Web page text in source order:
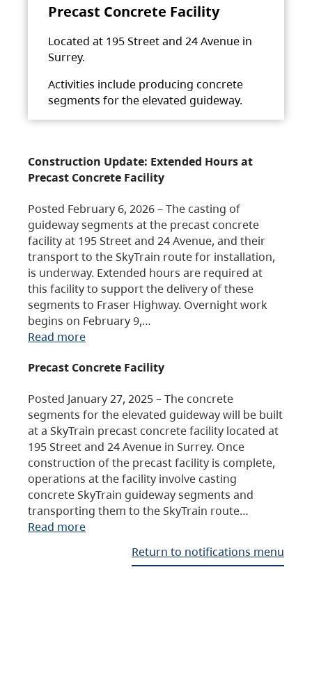
Precast Concrete Facility
Located at 195 Street and 24 Avenue in
Surrey.
Activities include producing concrete
segments for the elevated guideway.
Construction Update: Extended Hours at
Precast Concrete Facility
Posted February 6, 2026 – The casting of
guideway segments at the precast concrete
facility at 195 Street and 24 Avenue, and their
transport to the SkyTrain route for installation,
is underway. Extended hours are required at
this facility to support the delivery of these
segments to Fraser Highway. Overnight work
begins on February 9,…
Read more
Precast Concrete Facility
Posted January 27, 2025 – The concrete
segments for the elevated guideway will be built
at a SkyTrain precast concrete facility located at
195 Street and 24 Avenue in Surrey. Once
construction of the precast facility is complete,
operations at the facility involve casting
concrete SkyTrain guideway segments and
transporting them to the SkyTrain route…
Read more
Return to notifications menu